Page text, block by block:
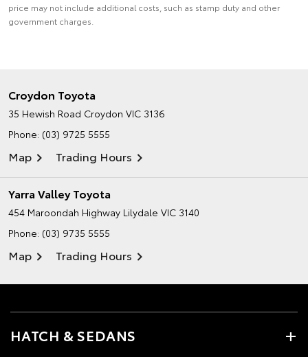
price may not include additional costs, such as stamp duty and other
government charges.
Croydon Toyota
35 Hewish Road Croydon VIC 3136
Phone: (03) 9725 5555
Map Trading Hours
Yarra Valley Toyota
454 Maroondah Highway Lilydale VIC 3140
Phone: (03) 9735 5555
Map Trading Hours
HATCH & SEDANS